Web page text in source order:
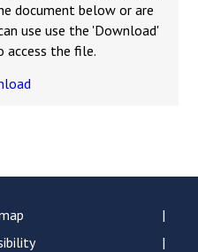
Read More
Consultation
Read More
document below or are
use use the 'Download'
the file.